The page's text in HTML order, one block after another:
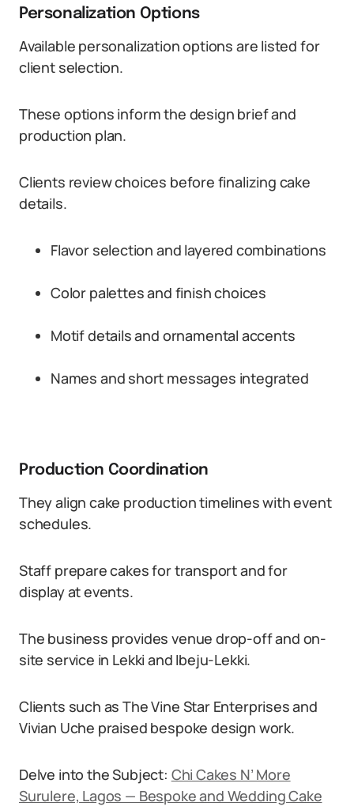
Personalization Options
Available personalization options are listed for
client selection.
These options inform the design brief and
production plan.
Clients review choices before finalizing cake
details.
Flavor selection and layered combinations
Color palettes and finish choices
Motif details and ornamental accents
Names and short messages integrated
Production Coordination
They align cake production timelines with event
schedules.
Staff prepare cakes for transport and for
display at events.
The business provides venue drop-off and on-
site service in Lekki and Ibeju-Lekki.
Clients such as The Vine Star Enterprises and
Vivian Uche praised bespoke design work.
Delve into the Subject: Chi Cakes N’ More
Surulere, Lagos — Bespoke and Wedding Cake